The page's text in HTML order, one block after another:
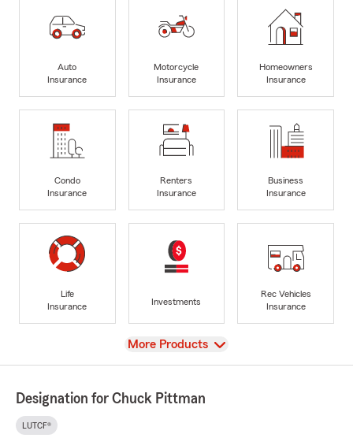
Auto
Insurance
Motorcycle
Insurance
Homeowners
Insurance
Condo
Insurance
Renters
Insurance
Business
Insurance
Life
Insurance
Investments
Rec Vehicles
Insurance
View
More Products
Designation for Chuck Pittman
LUTCF®